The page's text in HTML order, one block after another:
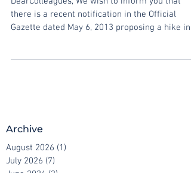
DearColleagues, We wish to inform you that
there is a recent notification in the Official
Archive
August 2026